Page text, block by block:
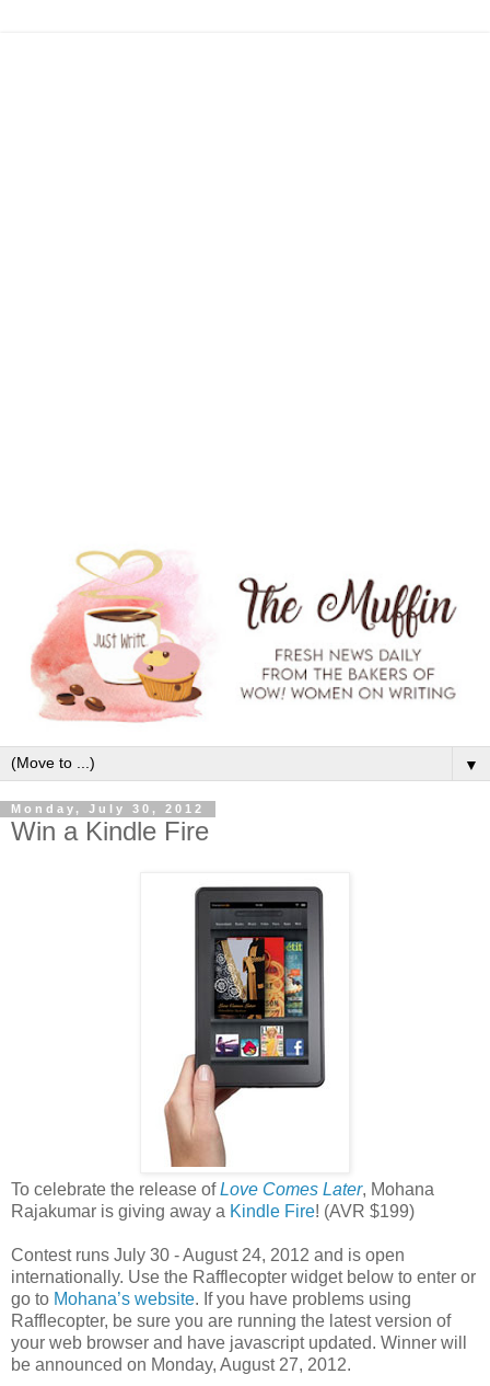
▼
Monday, July 30, 2012
Win a Kindle Fire
To celebrate the release ofLove Comes Later, Mohana
Rajakumar is giving away a Kindle Fire! (AVR $199)
Contest runs July 30 - August 24, 2012 and is open
internationally. Use the Rafflecopter widget below to enter or
go to Mohana’s website. If you have problems using
Rafflecopter, be sure you are running the latest version of
your web browser and have javascript updated. Winner will
be announced on Monday, August 27, 2012.